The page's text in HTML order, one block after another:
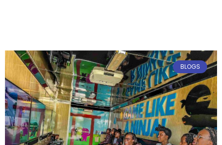
BLOGS